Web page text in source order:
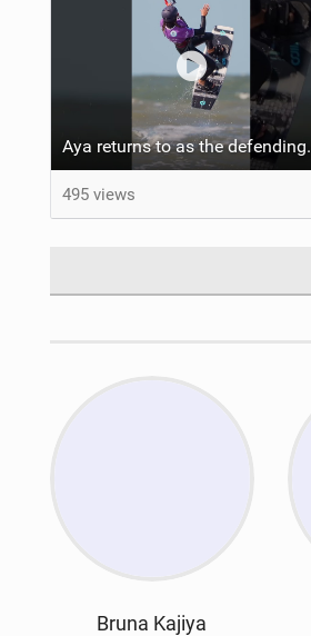
Aya returns to as
495 views
Bruna Kajiya